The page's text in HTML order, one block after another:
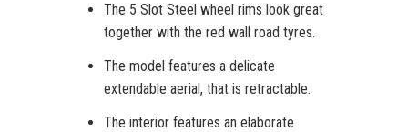
The 5 Slot Steel wheel rims look great
together with the red wall road tyres.
The model features a delicate
extendable aerial, that is retractable.
The interior features an elaborate